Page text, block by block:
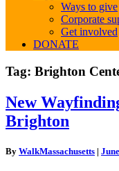
Ways to give
Corporate
Get involved
DONATE
Tag: Brighton
New
Wayfinding
Signs
in
New
Brighton
By WalkMassachusetts |